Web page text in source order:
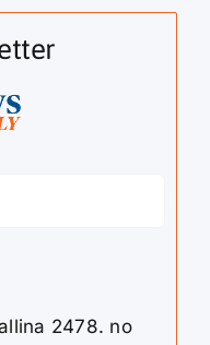
2478. no